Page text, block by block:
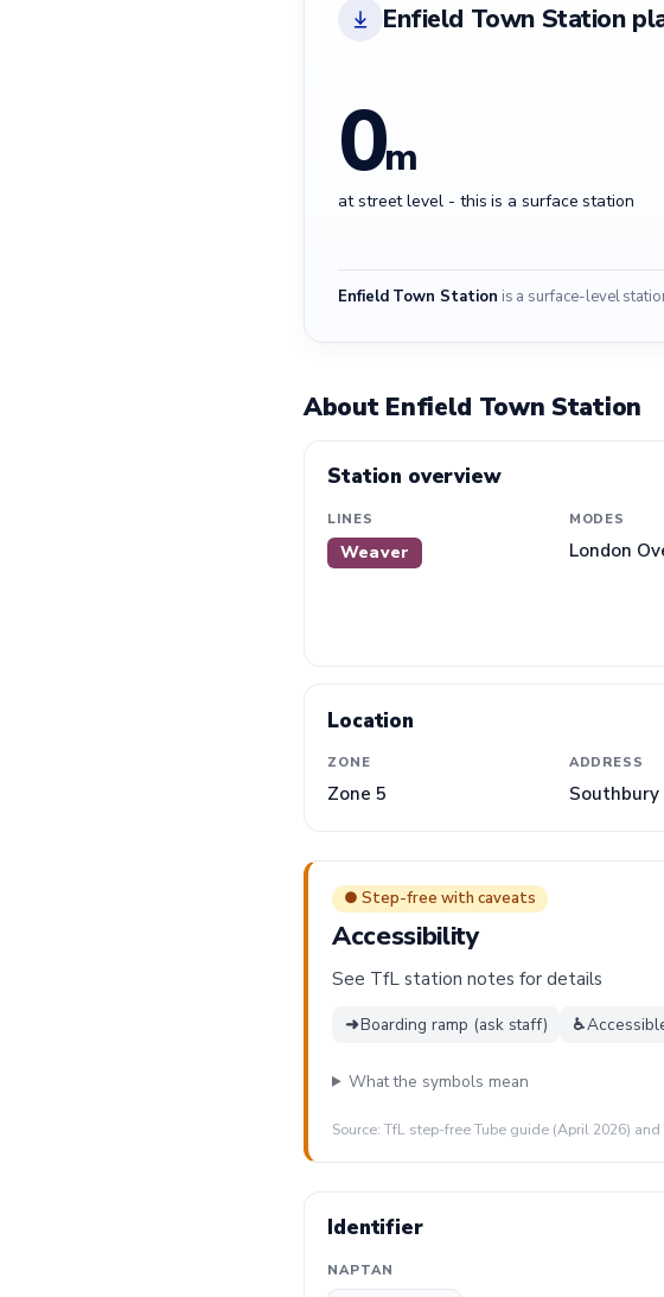
Enfield Town Station
0m
at street level - this is a surface station
Enfield Town Station is a surface-level
About Enfield Town Station
Station overview
LINES
Weaver
MODES
London
Location
ZONE
Zone 5
ADDRESS
Southbury
● Step-free with caveats
Accessibility
See TfL station notes for details
➜Boarding ramp (ask staff) ♿
What the symbols mean
Source: TfL step-free Tube guide (April 2026)
Identifier
NAPTAN